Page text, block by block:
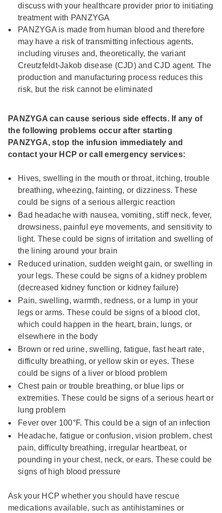
discuss with your healthcare provider prior to initiating
treatment with PANZYGA
PANZYGA is made from human blood and therefore
may have a risk of transmitting infectious agents,
including viruses and, theoretically, the variant
Creutzfeldt-Jakob disease (CJD) and CJD agent. The
production and manufacturing process reduces this
risk, but the risk cannot be eliminated
PANZYGA can cause serious side effects. If any of
the following problems occur after starting
PANZYGA, stop the infusion immediately and
contact your HCP or call emergency services:
Hives, swelling in the mouth or throat, itching, trouble
breathing, wheezing, fainting, or dizziness. These
could be signs of a serious allergic reaction
Bad headache with nausea, vomiting, stiff neck, fever,
drowsiness, painful eye movements, and sensitivity to
light. These could be signs of irritation and swelling of
the lining around your brain
Reduced urination, sudden weight gain, or swelling in
your legs. These could be signs of a kidney problem
(decreased kidney function or kidney failure)
Pain, swelling, warmth, redness, or a lump in your
legs or arms. These could be signs of a blood clot,
which could happen in the heart, brain, lungs, or
elsewhere in the body
Brown or red urine, swelling, fatigue, fast heart rate,
difficulty breathing, or yellow skin or eyes. These
could be signs of a liver or blood problem
Chest pain or trouble breathing, or blue lips or
extremities. These could be signs of a serious heart or
lung problem
Fever over 100°F. This could be a sign of an infection
Headache, fatigue or confusion, vision problem, chest
pain, difficulty breathing, irregular heartbeat, or
pounding in your chest, neck, or ears. These could be
signs of high blood pressure
Ask your HCP whether you should have rescue
medications available, such as antihistamines or